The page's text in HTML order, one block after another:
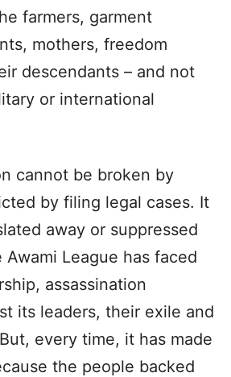
farmers, garment
mothers, freedom
descendants – and not
or international
cannot be broken by
by filing legal cases. It
away or suppressed
League has faced
assassination
its leaders, their exile and
every time, it has made
the people backed